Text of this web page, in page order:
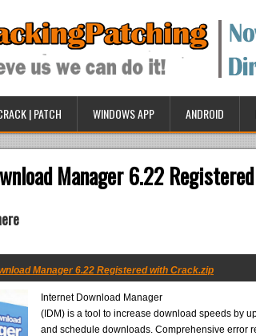
| PATCH WINDOWS APP ANDROID
Manager 6.22
Manager 6.22 Registered with Crack.zip
Internet Download Manager
(IDM) is a tool to increase download speeds by
and schedule downloads. Comprehensive error